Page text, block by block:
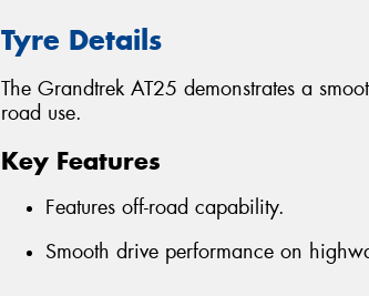
Tyre Details
The Grandtrek AT25 demonstrates a
road use.
Key Features
Features off-road capability.
Smooth drive performance on